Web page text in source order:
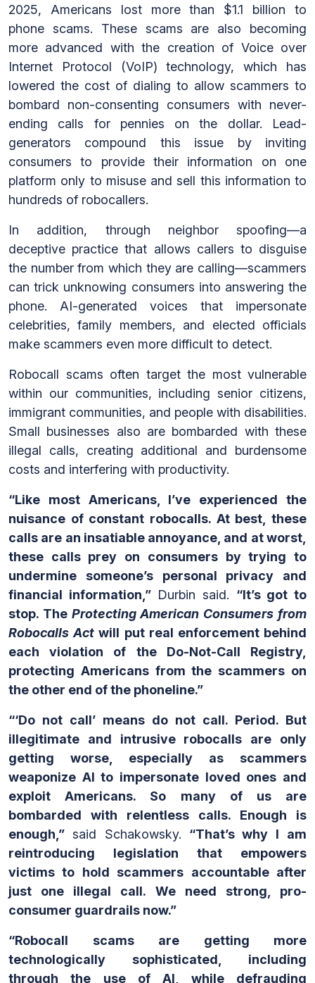
2025, Americans lost more than $1.1 billion to
phone scams. These scams are also becoming
more advanced with the creation of Voice over
Internet Protocol (VoIP) technology, which has
lowered the cost of dialing to allow scammers to
bombard non-consenting consumers with never-
ending calls for pennies on the dollar. Lead-
generators compound this issue by inviting
consumers to provide their information on one
platform only to misuse and sell this information to
hundreds of robocallers.
In addition, through neighbor spoofing—a
deceptive practice that allows callers to disguise
the number from which they are calling—scammers
can trick unknowing consumers into answering the
phone. AI-generated voices that impersonate
celebrities, family members, and elected officials
make scammers even more difficult to detect.
Robocall scams often target the most vulnerable
within our communities, including senior citizens,
immigrant communities, and people with disabilities.
Small businesses also are bombarded with these
illegal calls, creating additional and burdensome
costs and interfering with productivity.
“Like most Americans, I’ve experienced the
nuisance of constant robocalls. At best, these
calls are an insatiable annoyance, and at worst,
these calls prey on consumers by trying to
undermine someone’s personal privacy and
financial information,”Durbin said. “It’s got to
stop. The Protecting American Consumers from
Robocalls Act will put real enforcement behind
each violation of the Do-Not-Call Registry,
protecting Americans from the scammers on
the other end of the phoneline.”
“‘Do not call’ means do not call. Period. But
illegitimate and intrusive robocalls are only
getting worse, especially as scammers
weaponize AI to impersonate loved ones and
exploit Americans. So many of us are
bombarded with relentless calls. Enough is
enough,” said Schakowsky. “That’s why I am
reintroducing legislation that empowers
victims to hold scammers accountable after
just one illegal call. We need strong, pro-
consumer guardrails now.”
“Robocall scams are getting more
technologically sophisticated, including
through the use of AI, while defrauding